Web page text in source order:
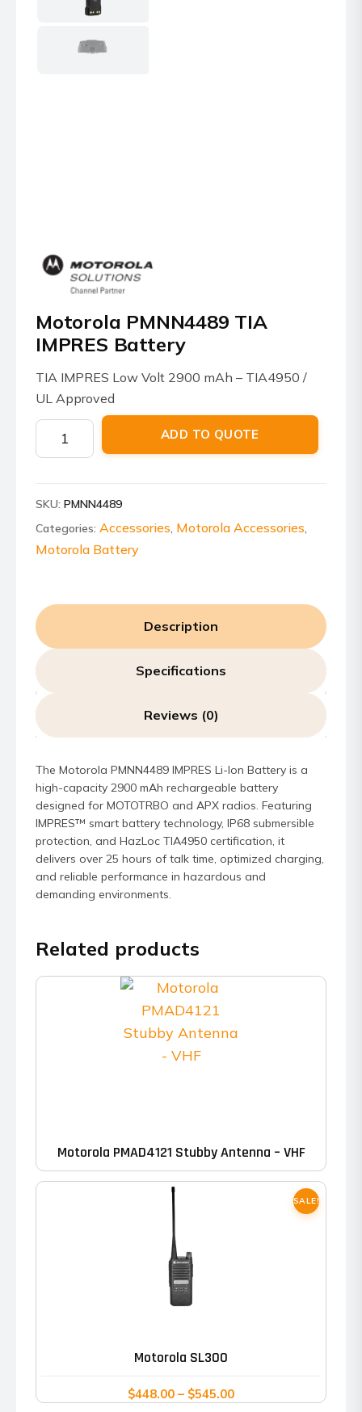
Motorola PMNN4489 TIA
IMPRES Battery
TIA IMPRES Low Volt 2900 mAh – TIA4950 /
UL Approved
Motorola
PMNN4489
Battery
quantity
ADD TO QUOTE
SKU: PMNN4489
Categories: Accessories, Motorola Accessories,
Motorola Battery
Description
Specifications
Reviews (0)
The Motorola PMNN4489 IMPRES Li-Ion Battery is a
high-capacity 2900 mAh rechargeable battery
designed for MOTOTRBO and APX radios. Featuring
IMPRES™ smart battery technology, IP68 submersible
protection, and HazLoc TIA4950 certification, it
delivers over 25 hours of talk time, optimized charging,
and reliable performance in hazardous and
demanding environments.
Related products
Motorola PMAD4121 Stubby Antenna – VHF
SALE!
Motorola SL300
$448.00 – $545.00Price
This
variants.